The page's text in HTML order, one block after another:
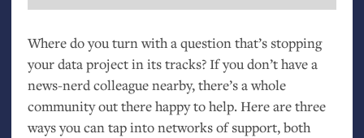
Where do you turn with a question that’s stopping
your data project in its tracks? If you don’t have a
news-nerd colleague nearby, there’s a whole
community out there happy to help. Here are three
ways you can tap into networks of support, both